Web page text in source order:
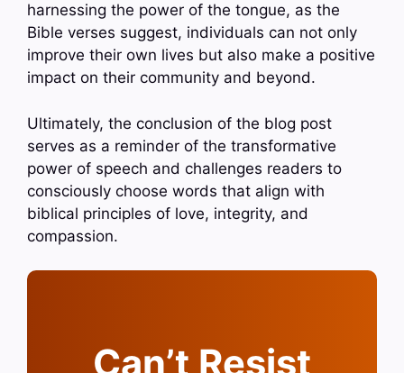
harnessing the power of the tongue, as the
Bible verses suggest, individuals can not only
improve their own lives but also make a positive
impact on their community and beyond.
Ultimately, the conclusion of the blog post
serves as a reminder of the transformative
power of speech and challenges readers to
consciously choose words that align with
biblical principles of love, integrity, and
compassion.
Can’t Resist